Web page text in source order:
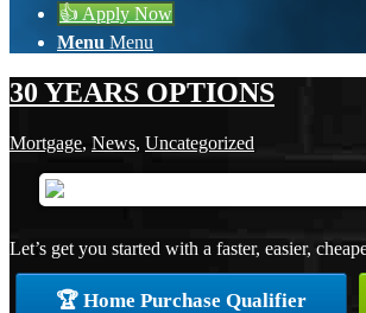
👍 Apply Now
Menu Menu
30 YEARS OPTIONS
Mortgage, News, Uncategorized
Let’s get you started with a faster, easier,
🏆 Home Purchase Qualifier